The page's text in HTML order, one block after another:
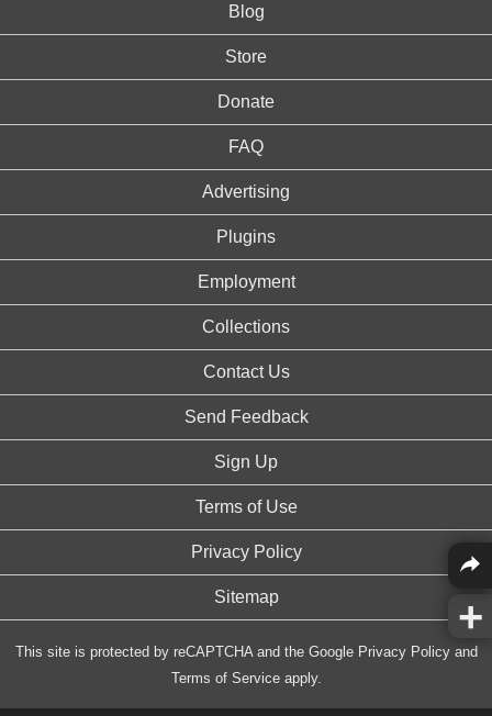
Blog
Store
Donate
FAQ
Advertising
Plugins
Employment
Collections
Contact Us
Send Feedback
Sign Up
Terms of Use
Privacy Policy
Sitemap
This site is protected by reCAPTCHA and the Google Privacy Policyand
Terms of Serviceapply.